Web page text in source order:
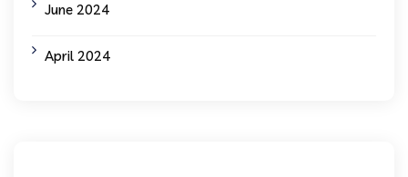
June 2024
April 2024